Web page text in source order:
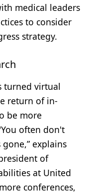
medical leaders
to consider
strategy.
turned virtual
return of in-
be more
often don't
explains
of
at United
conferences,